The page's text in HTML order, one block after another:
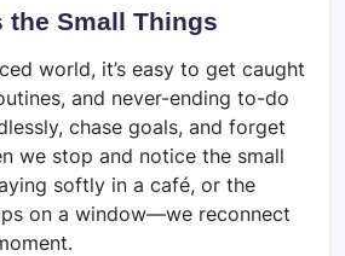
the Small Things
world, it’s easy to get caught
and never-ending to-do
chase goals, and forget
we stop and notice the small
softly in a café, or the
on a window—we reconnect